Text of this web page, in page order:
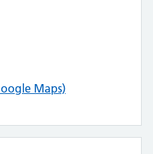
Maps)